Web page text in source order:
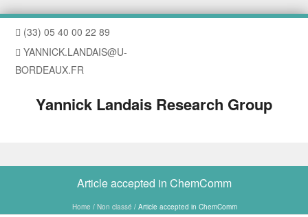
(33) 05 40 00 22 89
YANNICK.LANDAIS@U-
BORDEAUX.FR
Yannick Landais Research Group
Article accepted in ChemComm
Home / Non classé / Article accepted in ChemComm